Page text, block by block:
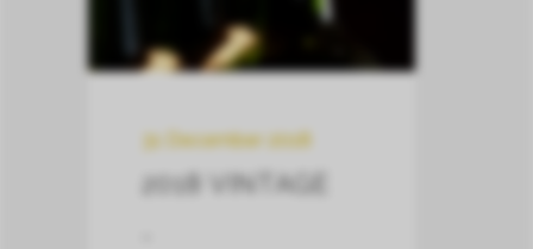
31 December 2018
2018 VINTAGE